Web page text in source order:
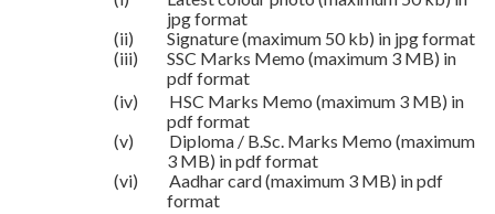
jpg format
(ii)
Signature (maximum 50 kb) in jpg format
(iii)
SSC Marks Memo (maximum 3 MB) in
pdf format
(iv)
HSC Marks Memo (maximum 3 MB) in
pdf format
(v)
Diploma / B.Sc. Marks Memo (maximum
3 MB) in pdf format
(vi)
Aadhar card (maximum 3 MB) in pdf
format